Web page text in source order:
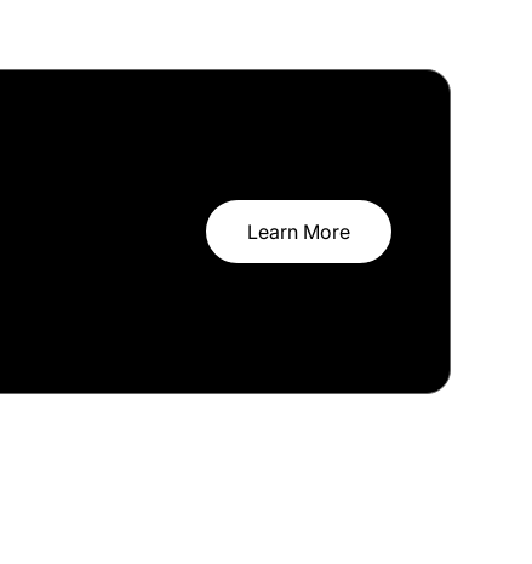
Learn More